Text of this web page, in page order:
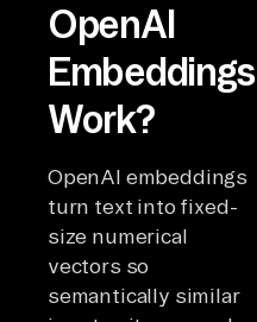
OpenAI
Embeddings
Work?
OpenAI embeddings
turn text into fixed-
size numerical
vectors so
semantically similar